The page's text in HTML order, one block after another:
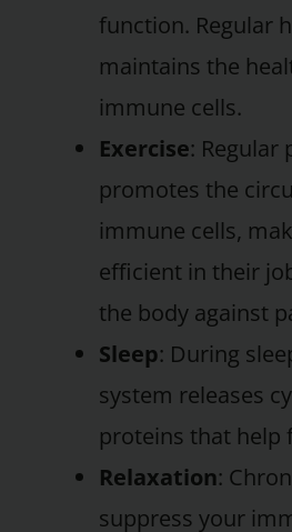
function. Regular
maintains the
immune cells.
Exercise: Regular
promotes the
immune cells,
efficient in their
the body against
Sleep: During
system releases
proteins that help
Relaxation:
suppress your